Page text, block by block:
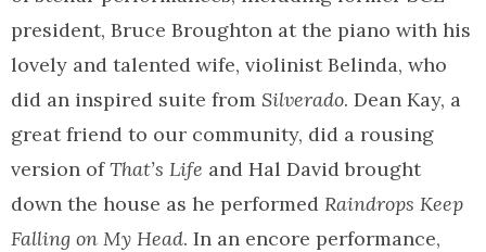
president, Bruce Broughton at the piano with his
lovely and talented wife, violinist Belinda, who
did an inspired suite from Silverado. Dean Kay, a
great friend to our community, did a rousing
version ofThat’s Life and Hal David brought
down the house as he performed Raindrops Keep
Falling on My Head. In an encore performance,